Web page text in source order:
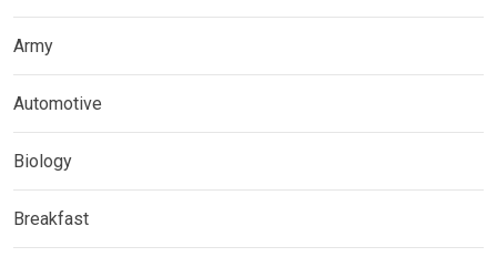
Army
Automotive
Biology
Breakfast